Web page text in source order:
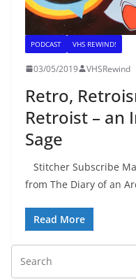
PODCAST VHS REWIND!
03/05/2019 VHSRewind
Retro,
Retroist – an
Sage
Stitcher Subscribe
from The Diary of an
Read More